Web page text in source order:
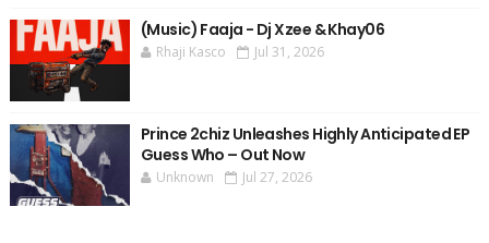
(Music) Faaja - Dj Xzee & Khay06
Rhaji Kasco Jul 31, 2026
Prince 2chiz Unleashes Highly Anticipated EP
Guess Who – Out Now
Unknown Jul 27, 2026